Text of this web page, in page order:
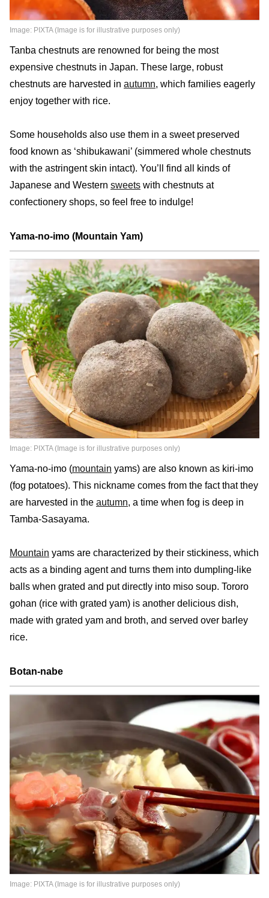
Image: PIXTA (Image is for illustrative purposes only)
Tanba chestnuts are renowned for being the most
expensive chestnuts in Japan. These large, robust
chestnuts are harvested in autumn, which families eagerly
enjoy together with rice.
Some households also use them in a sweet preserved
food known as ‘shibukawani’ (simmered whole chestnuts
with the astringent skin intact). You’ll find all kinds of
Japanese and Western sweets with chestnuts at
confectionery shops, so feel free to indulge!
Yama-no-imo (Mountain Yam)
Image: PIXTA (Image is for illustrative purposes only)
Yama-no-imo (mountain yams) are also known as kiri-imo
(fog potatoes). This nickname comes from the fact that they
are harvested in the autumn, a time when fog is deep in
Tamba-Sasayama.
Mountain yams are characterized by their stickiness, which
acts as a binding agent and turns them into dumpling-like
balls when grated and put directly into miso soup. Tororo
gohan (rice with grated yam) is another delicious dish,
made with grated yam and broth, and served over barley
rice.
Botan-nabe
Image: PIXTA (Image is for illustrative purposes only)